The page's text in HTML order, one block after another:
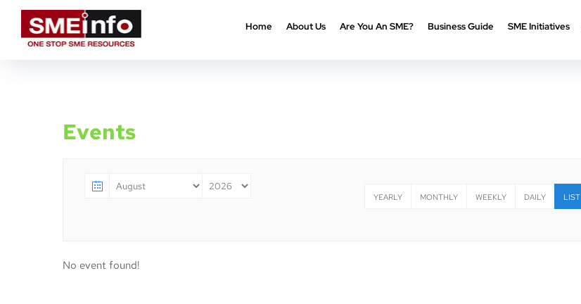
Home About Us Are You An SME? Business Guide SME Initiatives
Home Events
Events
YEARLY MONTHLY WEEKLY DAILY LIST
No event found!